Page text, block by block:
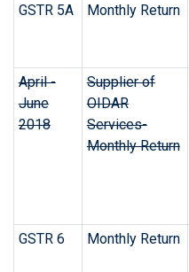
GSTR 5A Monthly Return
April -
June
2018
Supplier of
OIDAR
Services-
Monthly Return
GSTR 6
Monthly Return